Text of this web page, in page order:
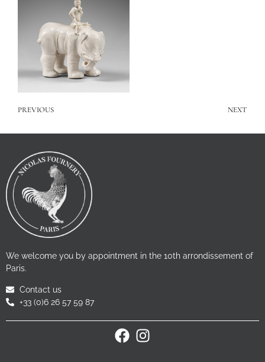
PREVIOUS NEXT
We welcome you by appointment in the 10th arrondissement of
Paris.
Contact us
+33 (0)6 26 57 59 87